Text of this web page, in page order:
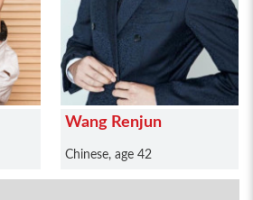
Wang Renjun
Chinese, age 42